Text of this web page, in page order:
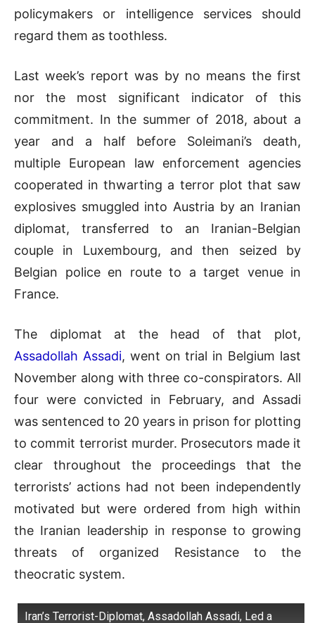
policymakers or intelligence services should
regard them as toothless.
Last week’s report was by no means the first
nor the most significant indicator of this
commitment. In the summer of 2018, about a
year and a half before Soleimani’s death,
multiple European law enforcement agencies
cooperated in thwarting a terror plot that saw
explosives smuggled into Austria by an Iranian
diplomat, transferred to an Iranian-Belgian
couple in Luxembourg, and then seized by
Belgian police en route to a target venue in
France.
The diplomat at the head of that plot,
Assadollah Assadi, went on trial in Belgium last
November along with three co-conspirators. All
four were convicted in February, and Assadi
was sentenced to 20 years in prison for plotting
to commit terrorist murder. Prosecutors made it
clear throughout the proceedings that the
terrorists’ actions had not been independently
motivated but were ordered from high within
the Iranian leadership in response to growing
threats of organized Resistance to the
theocratic system.
Iran’s Terrorist-Diplomat, Assadollah Assadi, Led a